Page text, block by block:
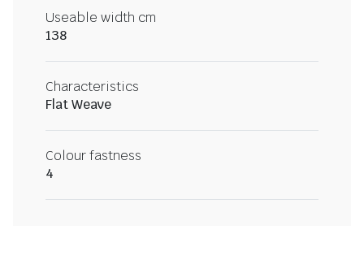
Useable width cm
138
Characteristics
Flat Weave
Colour fastness
4